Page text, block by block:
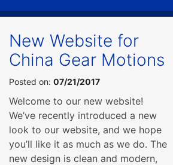
New Website for
China Gear Motions
Posted on: 07/21/2017
Welcome to our new website!
We’ve recently introduced a new
look to our website, and we hope
you’ll like it as much as we do. The
new design is clean and modern,